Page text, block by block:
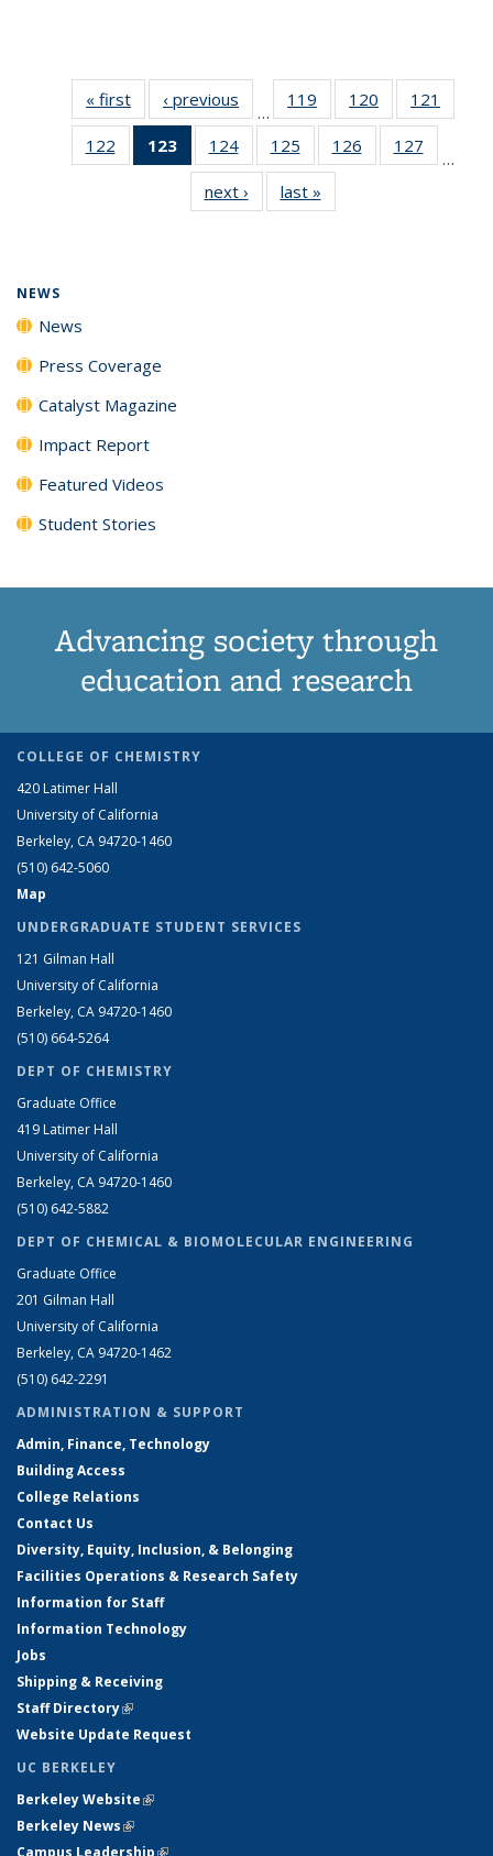
« first News‹ previous
…
119
135
News
120
135
News
121
135
122
135
123
of 135
News
(Current
page)
124
135
News
125
135
News
126
135
127
135
…
next › Newslast »
NEWS
News
Press Coverage
Catalyst Magazine
Impact Report
Featured Videos
Student Stories
Advancing society through
education and research
COLLEGE OF CHEMISTRY
420 Latimer Hall
University of California
Berkeley, CA 94720-1460
(510) 642-5060
Map
UNDERGRADUATE STUDENT SERVICES
121 Gilman Hall
University of California
Berkeley, CA 94720-1460
(510) 664-5264
DEPT OF CHEMISTRY
Graduate Office
419 Latimer Hall
University of California
Berkeley, CA 94720-1460
(510) 642-5882
DEPT OF CHEMICAL & BIOMOLECULAR ENGINEERING
Graduate Office
201 Gilman Hall
University of California
Berkeley, CA 94720-1462
(510) 642-2291
ADMINISTRATION & SUPPORT
Admin, Finance, Technology
Building Access
College Relations
Contact Us
Diversity, Equity, Inclusion, & Belonging
Facilities Operations & Research Safety
Information for Staff
Information Technology
Jobs
Shipping & Receiving
Staff Directory(link is external)
Website Update Request
UC BERKELEY
Berkeley Website(link is external)
Berkeley News(link is external)
Campus Leadership(link is external)